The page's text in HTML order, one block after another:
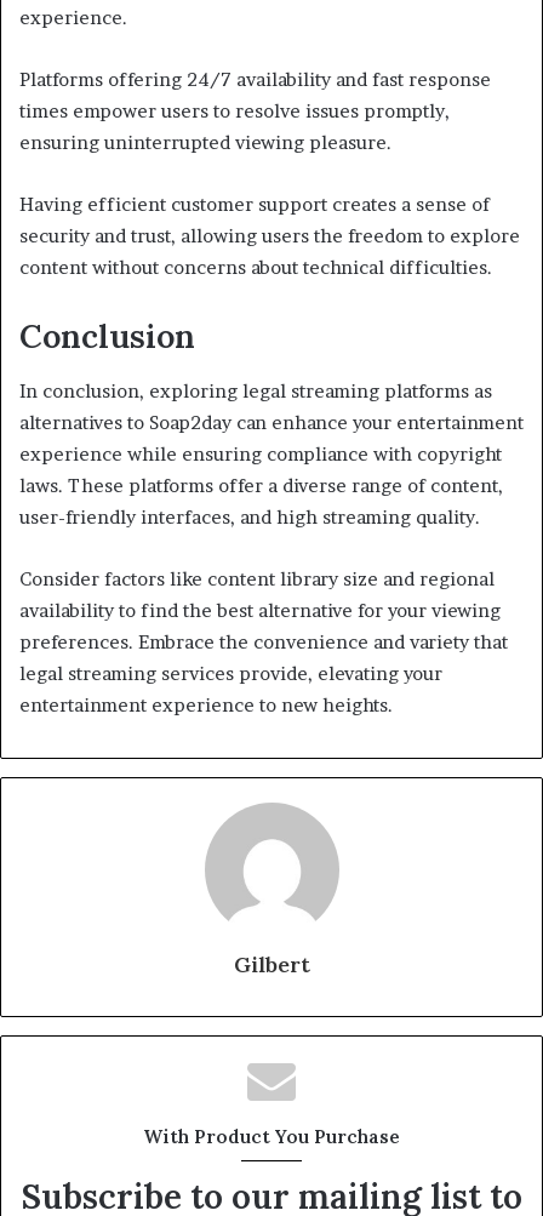
experience.
Platforms offering 24/7 availability and fast response
times empower users to resolve issues promptly,
ensuring uninterrupted viewing pleasure.
Having efficient customer support creates a sense of
security and trust, allowing users the freedom to explore
content without concerns about technical difficulties.
Conclusion
In conclusion, exploring legal streaming platforms as
alternatives to Soap2day can enhance your entertainment
experience while ensuring compliance with copyright
laws. These platforms offer a diverse range of content,
user-friendly interfaces, and high streaming quality.
Consider factors like content library size and regional
availability to find the best alternative for your viewing
preferences. Embrace the convenience and variety that
legal streaming services provide, elevating your
entertainment experience to new heights.
Gilbert
With Product You Purchase
Subscribe to our mailing list to